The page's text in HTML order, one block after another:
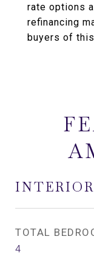
rate options
refinancing
buyers of
INTERIOR
TOTAL
4